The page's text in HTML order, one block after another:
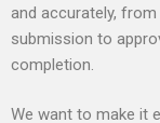
and accurately, from
submission to
completion.
We want to make it